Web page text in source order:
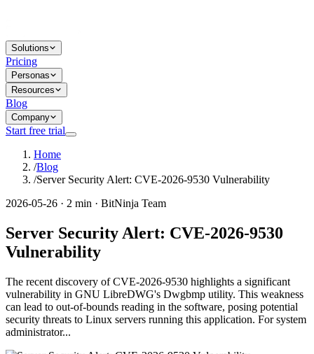
Solutions
Pricing
Personas
Resources
Blog
Company
Start free trial
Home
/Blog
/Server Security Alert: CVE-2026-9530 Vulnerability
2026-05-26 · 2 min · BitNinja Team
Server Security Alert: CVE-2026-9530
Vulnerability
The recent discovery of CVE-2026-9530 highlights a significant
vulnerability in GNU LibreDWG's Dwgbmp utility. This weakness
can lead to out-of-bounds reading in the software, posing potential
security threats to Linux servers running this application. For system
administrator...